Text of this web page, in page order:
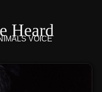
Heard
VOICE